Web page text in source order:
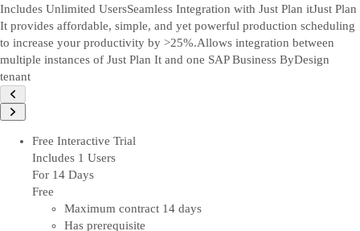
Includes Unlimited UsersSeamless Integration with Just Plan itJust Plan
It provides affordable, simple, and yet powerful production scheduling
to increase your productivity by >25%.Allows integration between
multiple instances of Just Plan It and one SAP Business ByDesign
tenant
Free Interactive Trial
Includes 1 Users
For 14 Days
Free
Maximum contract 14 days
Has prerequisite